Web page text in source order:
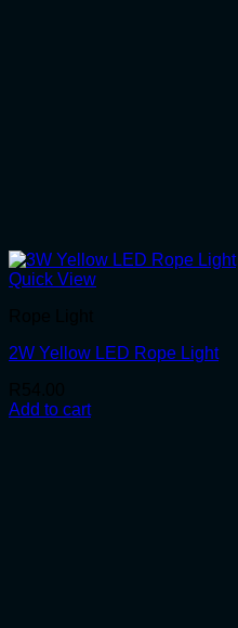
Quick View
2W Yellow LED Rope Light
Add to cart